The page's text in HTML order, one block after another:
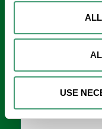
USE
*